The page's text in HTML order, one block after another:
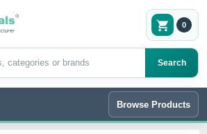
Search
0
Browse Products